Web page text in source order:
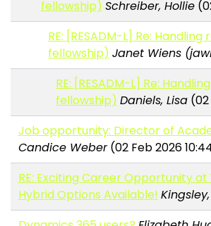
fellowship) Schreiber, Hollie
RE: [RESADM-L] Re:
fellowship) Janet Wiens
RE: [RESADM-L] Re:
fellowship) Daniels, Lisa(02
Job opportunity: Director of
Candice Weber(02 Feb 2026
RE: Exciting Career Opportunity at
Hybrid Options Available!